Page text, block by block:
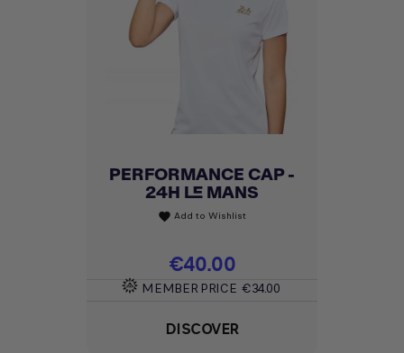
PERFORMANCE CAP -
24H LE MANS
favorite Add to Wishlist
Price
€40.00
MEMBER PRICE €34.00
DISCOVER